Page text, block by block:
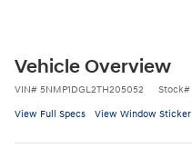
Vehicle Overview
VIN# 5NMP1DGL2TH205052 Stock#
View Full Specs View Window Sticker